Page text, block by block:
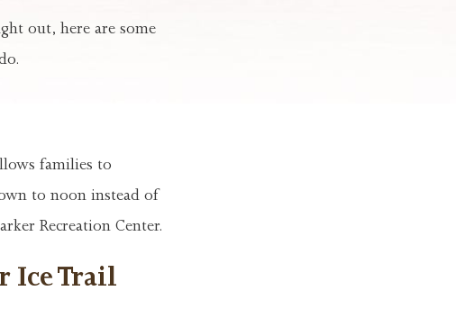
out, here are some
families to
to noon instead of
Recreation Center.
Ice Trail